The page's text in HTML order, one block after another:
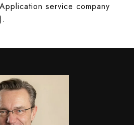
service company